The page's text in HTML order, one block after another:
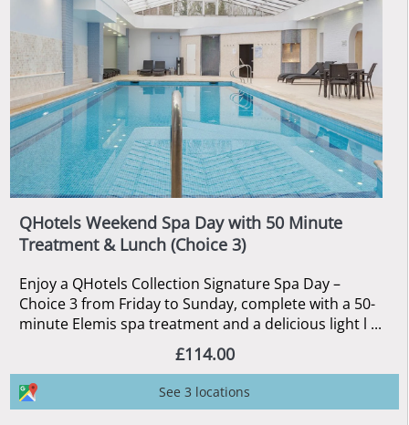
QHotels Weekend Spa Day with 50 Minute
Treatment & Lunch (Choice 3)
Enjoy a QHotels Collection Signature Spa Day –
Choice 3 from Friday to Sunday, complete with a 50-
minute Elemis spa treatment and a delicious light l ...
£114.00
See 3 locations